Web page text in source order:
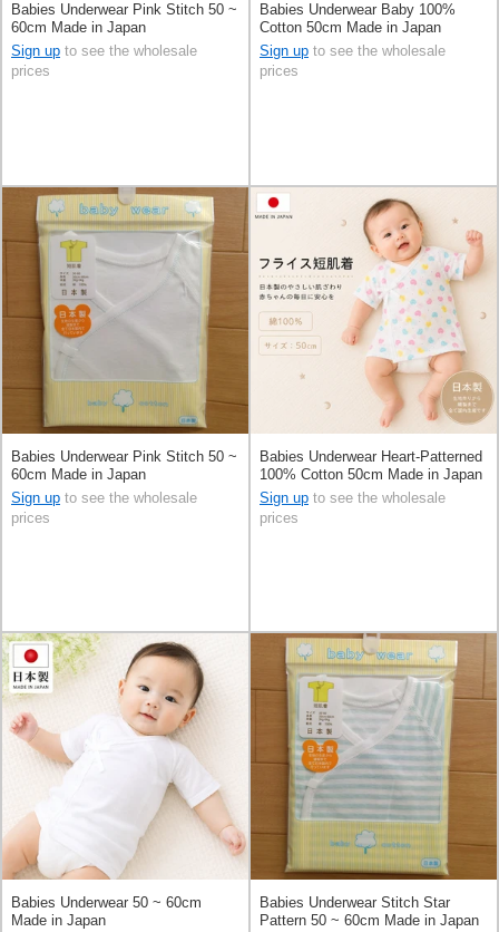
Babies Underwear Pink Stitch 50 ~
60cm Made in Japan
Sign up to see the wholesale
prices
Babies Underwear Baby 100%
Cotton 50cm Made in Japan
Sign up to see the wholesale
prices
Babies Underwear Pink Stitch 50 ~
60cm Made in Japan
Sign up to see the wholesale
prices
Babies Underwear Heart-Patterned
100% Cotton 50cm Made in Japan
Sign up to see the wholesale
prices
Babies Underwear 50 ~ 60cm
Made in Japan
Babies Underwear Stitch Star
Pattern 50 ~ 60cm Made in Japan